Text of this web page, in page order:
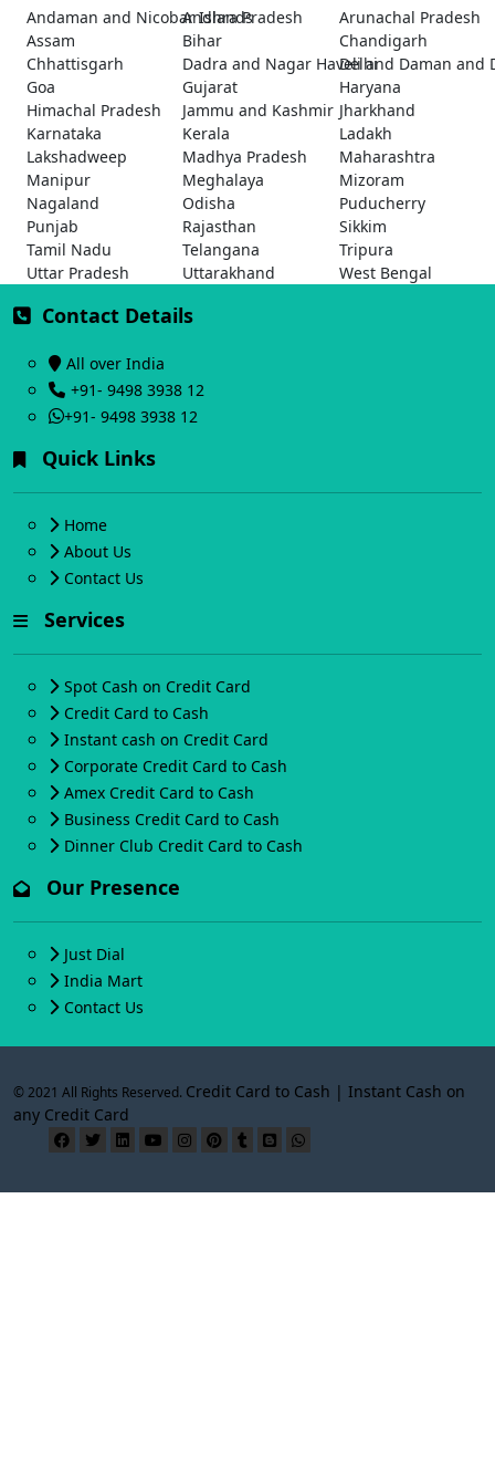
Andaman and Nicobar Islands
Andhra Pradesh
Arunachal Pradesh
Assam
Bihar
Chandigarh
Chhattisgarh
Dadra and Nagar Haveli and Daman and
Delhi
Goa
Gujarat
Haryana
Himachal Pradesh
Jammu and Kashmir Jharkhand
Karnataka
Kerala
Ladakh
Lakshadweep
Madhya Pradesh
Maharashtra
Manipur
Meghalaya
Mizoram
Nagaland
Odisha
Puducherry
Punjab
Rajasthan
Sikkim
Tamil Nadu
Telangana
Tripura
Uttar Pradesh
Uttarakhand West Bengal
Contact Details
All over India
+91- 9498 3938 12
+91- 9498 3938 12
Quick Links
Home
About Us
Contact Us
Services
Spot Cash on Credit Card
Credit Card to Cash
Instant cash on Credit Card
Corporate Credit Card to Cash
Amex Credit Card to Cash
Business Credit Card to Cash
Dinner Club Credit Card to Cash
Our Presence
Just Dial
India Mart
Contact Us
© 2021 All Rights Reserved. Credit Card to Cash | Instant Cash on
any Credit Card